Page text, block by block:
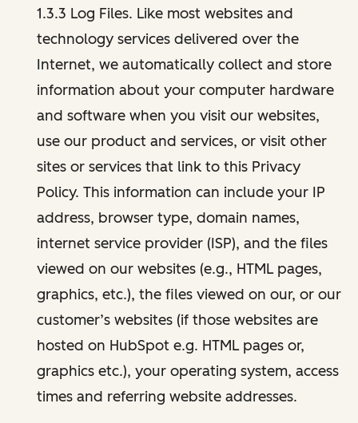
1.3.3 Log Files. Like most websites and
technology services delivered over the
Internet, we automatically collect and store
information about your computer hardware
and software when you visit our websites,
use our product and services, or visit other
sites or services that link to this Privacy
Policy. This information can include your IP
address, browser type, domain names,
internet service provider (ISP), and the files
viewed on our websites (e.g., HTML pages,
graphics, etc.), the files viewed on our, or our
customer’s websites (if those websites are
hosted on HubSpot e.g. HTML pages or,
graphics etc.), your operating system, access
times and referring website addresses.